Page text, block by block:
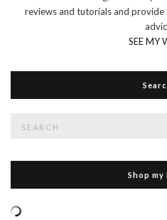
reviews and tutorials and
SEE MY
for:
Shop my